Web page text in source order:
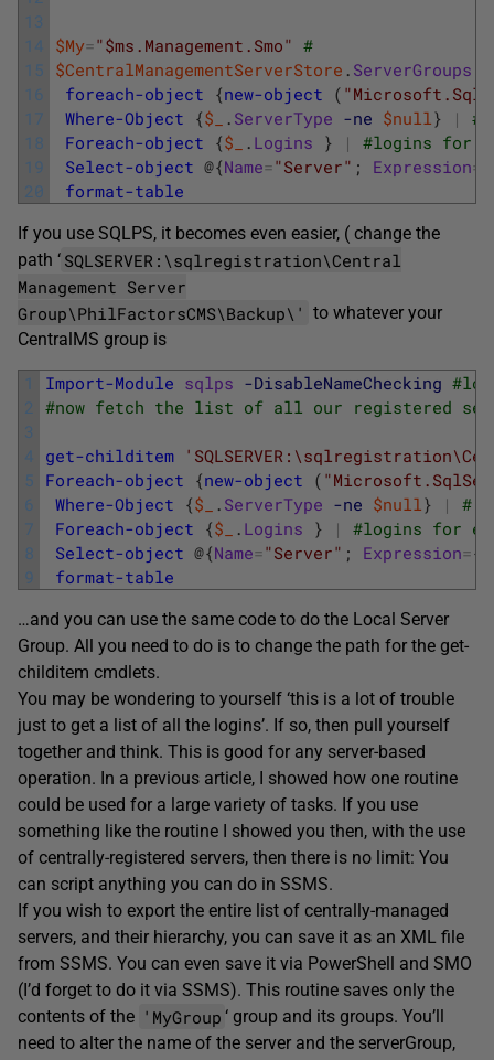
13
14
15
16
17
18
19
20
$My="$ms.Management.Smo" #
$CentralManagementServerStore . ServerGroups
foreach-object {new-object (
Where-Object {$_ . ServerType -ne $null} |
#
Foreach-object {$_ . Logins } |
#logins for
Select-object @{Name="Server" ; Expression=
format-table
If you use SQLPS, it becomes even easier, ( change the
path ‘ SQLSERVER:\sqlregistration\Central
Management Server
Group\PhilFactorsCMS\Backup\' to whatever your
CentralMS group is
1
2
3
4
5
6
7
8
9
Import-Module sqlps -DisableNameChecking
#now fetch the list of all our registered
get-childitem
Foreach-object {new-object (
Where-Object {$_ . ServerType -ne $null} |
#
Foreach-object {$_ . Logins } |
#logins for
Select-object @{Name="Server" ; Expression={
format-table
…and you can use the same code to do the Local Server
Group. All you need to do is to change the path for the get-
childitem cmdlets.
You may be wondering to yourself ‘this is a lot of trouble
just to get a list of all the logins’. If so, then pull yourself
together and think. This is good for any server-based
operation. In a previous article, I showed how one routine
could be used for a large variety of tasks. If you use
something like the routine I showed you then, with the use
of centrally-registered servers, then there is no limit: You
can script anything you can do in SSMS.
If you wish to export the entire list of centrally-managed
servers, and their hierarchy, you can save it as an XML file
from SSMS. You can even save it via PowerShell and SMO
(I’d forget to do it via SSMS). This routine saves only the
contents of the 'MyGroup ‘ group and its groups. You’ll
need to alter the name of the server and the serverGroup,